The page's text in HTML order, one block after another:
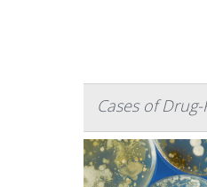
Cases of